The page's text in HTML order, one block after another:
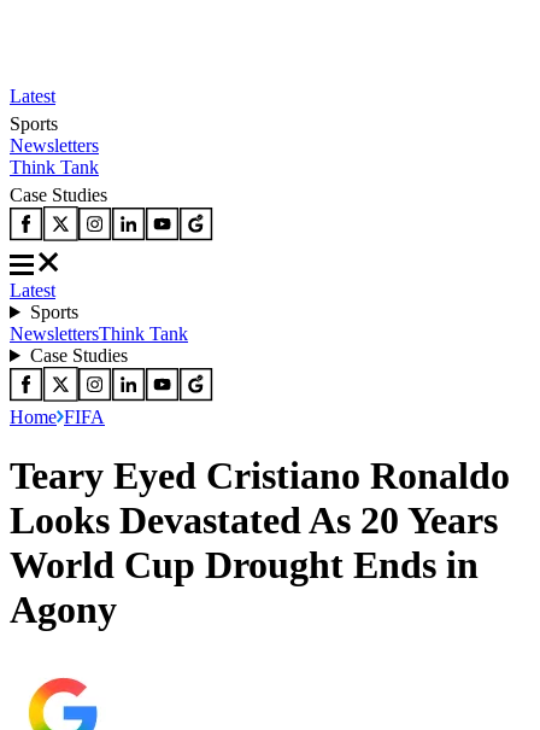
Latest
Sports
Newsletters
Think Tank
Case Studies
Latest
Sports
NewslettersThink Tank
Case Studies
Home FIFA
Teary Eyed Cristiano Ronaldo
Looks Devastated As 20 Years
World Cup Drought Ends in
Agony